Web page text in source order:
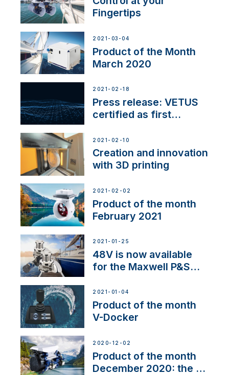
Fingertips
2021-03-04
Product of the Month
March 2020
2021-02-18
Press release: VETUS
certified as first
NMEA 2000
2021-02-10
Creation and innovation
with 3D printing
2021-02-02
Product of the month
February 2021
2021-01-25
48V is now available
for the Maxwell P&S
2021-01-04
Product of the month
V-Docker
2020-12-02
Product of the month
December 2020: the E-